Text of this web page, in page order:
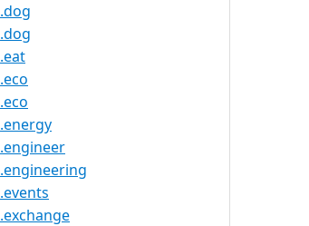
.dog
.dog
.eat
.eco
.eco
.energy
.engineer
.engineering
.events
.exchange